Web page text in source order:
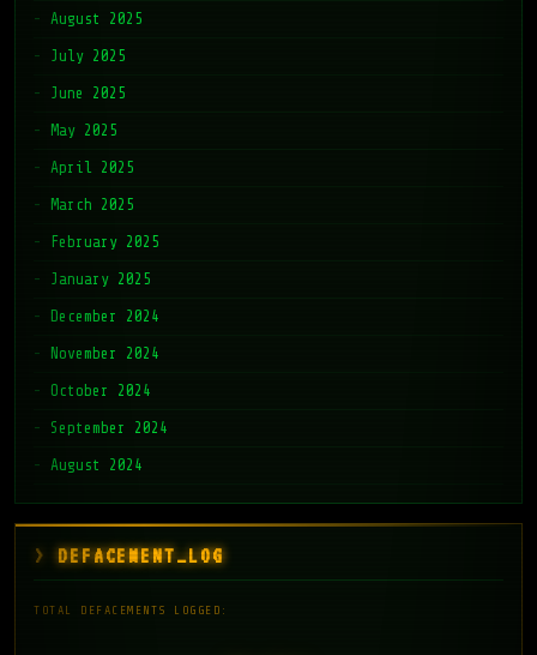
August 2025
July 2025
June 2025
May 2025
April 2025
March 2025
February 2025
January 2025
December 2024
November 2024
October 2024
September 2024
August 2024
DEFACEMENT_LOG
TOTAL DEFACEMENTS LOGGED: